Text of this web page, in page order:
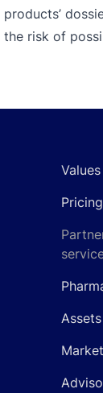
risk of